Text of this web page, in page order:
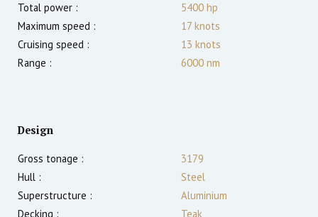
Total power :
5400 hp
Maximum speed :
17 knots
Cruising speed :
13 knots
Range :
6000 nm
Design
Gross tonage :
3179
Hull :
Steel
Superstructure :
Aluminium
Decking :
Teak